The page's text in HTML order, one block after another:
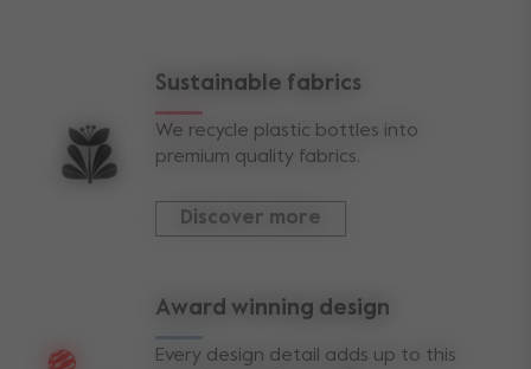
Sustainable fabrics
We recycle plastic bottles into
premium quality fabrics.
Discover more
Award winning design
Every design detail adds up to this